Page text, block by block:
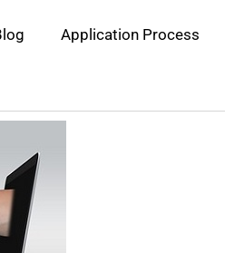
Application Process